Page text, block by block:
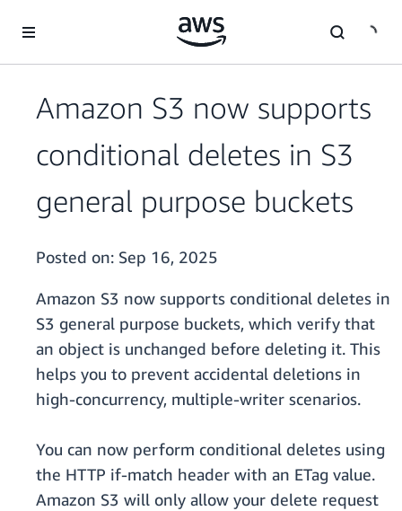
Amazon S3 now supports
conditional deletes in S3
general purpose buckets
Posted on: Sep 16, 2025
Amazon S3 now supports conditional deletes in
S3 general purpose buckets, which verify that
an object is unchanged before deleting it. This
helps you to prevent accidental deletions in
high-concurrency, multiple-writer scenarios.
You can now perform conditional deletes using
the HTTP if-match header with an ETag value.
Amazon S3 will only allow your delete request